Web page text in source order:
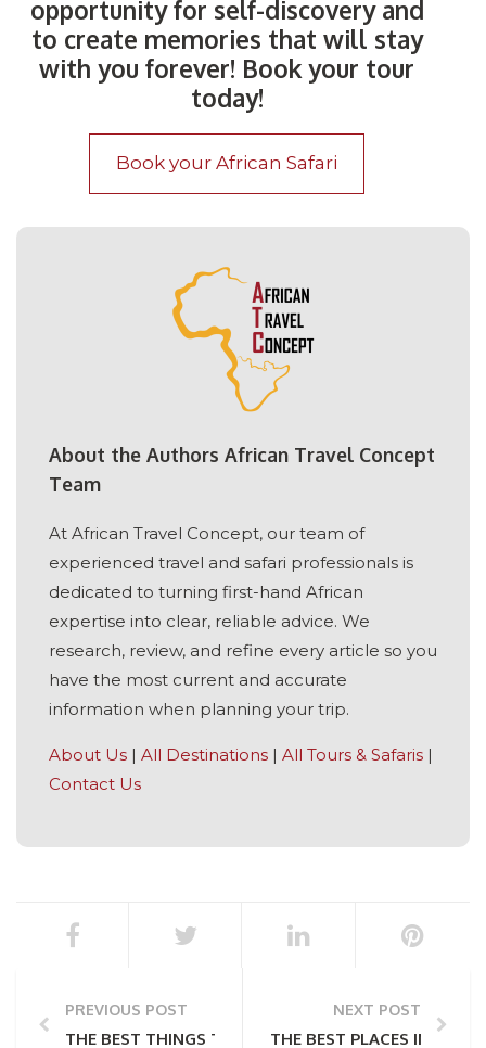
opportunity for self-discovery and
to create memories that will stay
with you forever! Book your tour
today!
Book your African Safari
About the Authors African Travel Concept
Team
At African Travel Concept, our team of
experienced travel and safari professionals is
dedicated to turning first-hand African
expertise into clear, reliable advice. We
research, review, and refine every article so you
have the most current and accurate
information when planning your trip.
About Us | All Destinations | All Tours & Safaris |
Contact Us
PREVIOUS POST
THE BEST THINGS TO SEE AND DO IN ZAMBIA
NEXT POST
THE BEST PLACES IN